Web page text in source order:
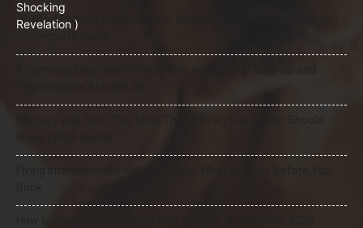
21 Most Popular Dog Breeds in America (2025–2026 Rankings)